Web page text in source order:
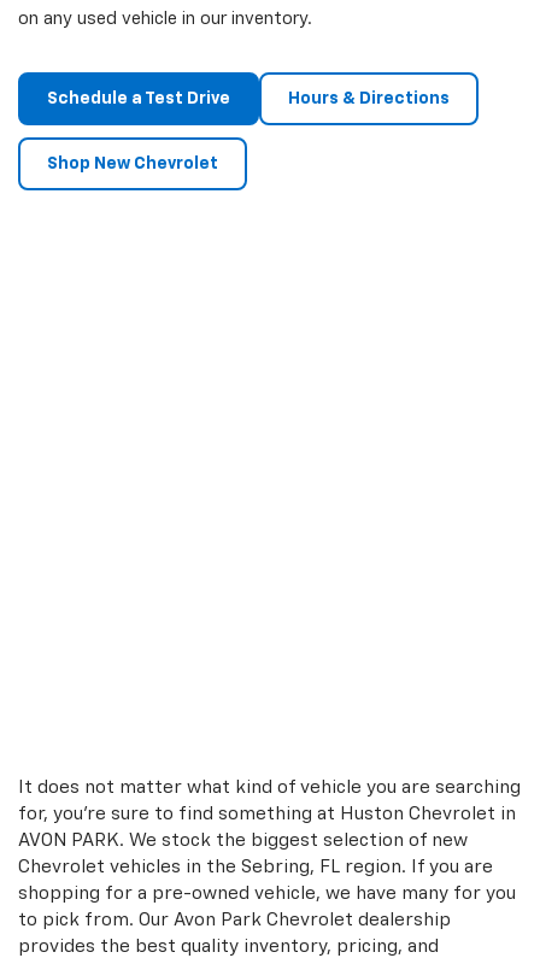
on any used vehicle in our inventory.
Schedule a Test Drive Hours & Directions
Shop New Chevrolet
It does not matter what kind of vehicle you are searching
for, you're sure to find something at Huston Chevrolet in
AVON PARK. We stock the biggest selection of new
Chevrolet vehicles in the Sebring, FL region. If you are
shopping for a pre-owned vehicle, we have many for you
to pick from. Our Avon Park Chevrolet dealership
provides the best quality inventory, pricing, and